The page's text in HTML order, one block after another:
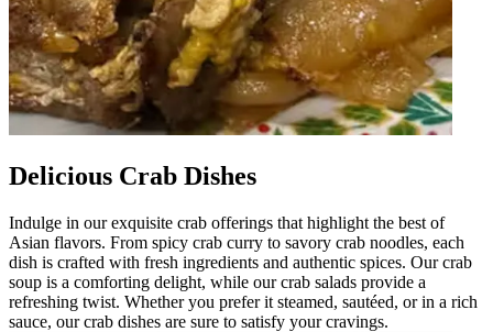
Delicious Crab Dishes
Indulge in our exquisite crab offerings that highlight the best of
Asian flavors. From spicy crab curry to savory crab noodles, each
dish is crafted with fresh ingredients and authentic spices. Our crab
soup is a comforting delight, while our crab salads provide a
refreshing twist. Whether you prefer it steamed, sautéed, or in a rich
sauce, our crab dishes are sure to satisfy your cravings.